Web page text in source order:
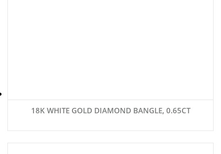
18K WHITE GOLD DIAMOND BANGLE, 0.65CT